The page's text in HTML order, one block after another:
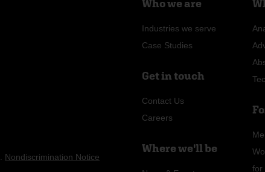
Nondiscrimination Notice
Who we are
Industries we serve
Case Studies
Get in touch
Contact Us
Careers
Where we'll be
for